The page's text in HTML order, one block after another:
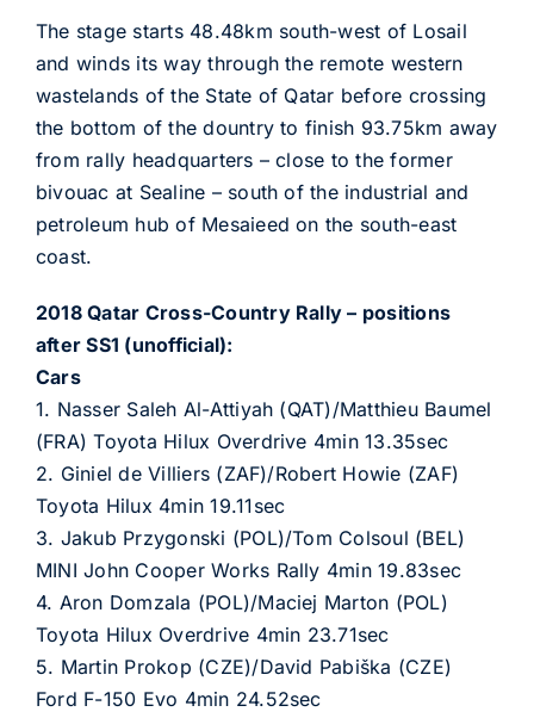
The stage starts 48.48km south-west of Losail
and winds its way through the remote western
wastelands of the State of Qatar before crossing
the bottom of the dountry to finish 93.75km away
from rally headquarters – close to the former
bivouac at Sealine – south of the industrial and
petroleum hub of Mesaieed on the south-east
coast.
2018 Qatar Cross-Country Rally – positions
after SS1 (unofficial):
Cars
1. Nasser Saleh Al-Attiyah (QAT)/Matthieu Baumel
(FRA) Toyota Hilux Overdrive 4min 13.35sec
2. Giniel de Villiers (ZAF)/Robert Howie (ZAF)
Toyota Hilux 4min 19.11sec
3. Jakub Przygonski (POL)/Tom Colsoul (BEL)
MINI John Cooper Works Rally 4min 19.83sec
4. Aron Domzala (POL)/Maciej Marton (POL)
Toyota Hilux Overdrive 4min 23.71sec
5. Martin Prokop (CZE)/David Pabiška (CZE)
Ford F-150 Evo 4min 24.52sec